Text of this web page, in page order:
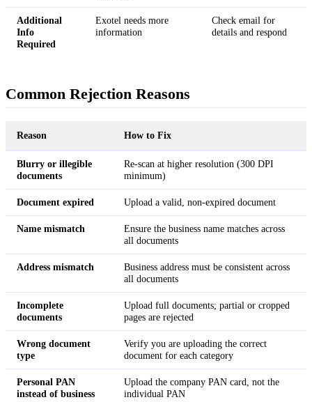
Additional
Info
Required
Exotel needs more
information
Check email for
details and respond
Common Rejection Reasons
Reason How to Fix
Blurry or illegible
documents
Re-scan at higher resolution (300 DPI
minimum)
Document expired Upload a valid, non-expired document
Name mismatch
Ensure the business name matches across
all documents
Address mismatch
Business address must be consistent across
all documents
Incomplete
documents
Upload full documents; partial or cropped
pages are rejected
Wrong document
type
Verify you are uploading the correct
document for each category
Personal PAN
instead of business
Upload the company PAN card, not the
individual PAN